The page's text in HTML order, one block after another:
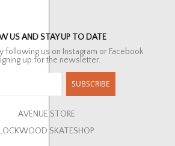
US AND STAY UP TO DATE
following us on Instagram or Facebook
up for the newsletter.
SUBSCRIBE
AVENUE STORE
LOCKWOOD SKATESHOP